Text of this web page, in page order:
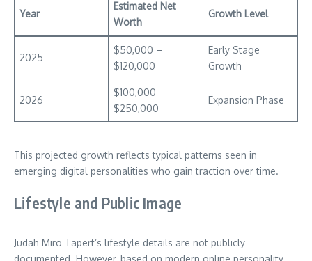
Year
Estimated Net
Worth
Growth Level
2025
$50,000 –
$120,000
Early Stage
Growth
2026
$100,000 –
$250,000
Expansion Phase
This projected growth reflects typical patterns seen in
emerging digital personalities who gain traction over time.
Lifestyle and Public Image
Judah Miro Tapert’s lifestyle details are not publicly
documented. However, based on modern online personality